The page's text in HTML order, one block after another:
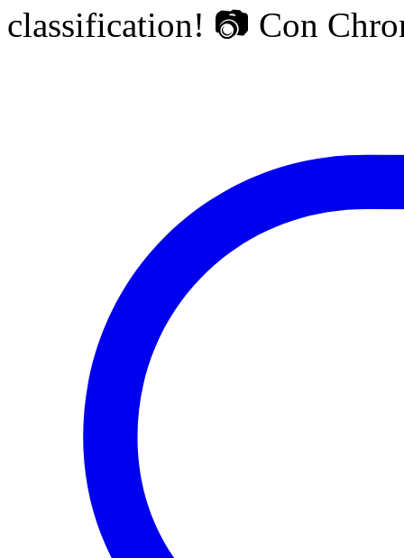
classification! 📷 Con